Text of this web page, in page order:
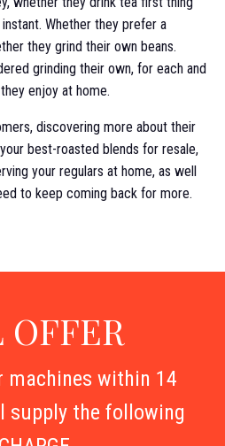
Whether they prefer a
they grind their own beans.
grinding their own, for each and
enjoy at home.
discovering more about their
best-roasted blends for resale,
your regulars at home, as well
to keep coming back for more.
OFFER
machines within 14
supply the following